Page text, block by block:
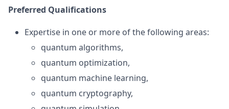
Preferred Qualifications
Expertise in one or more of the following areas:
quantum algorithms,
quantum optimization,
quantum machine learning,
quantum cryptography,